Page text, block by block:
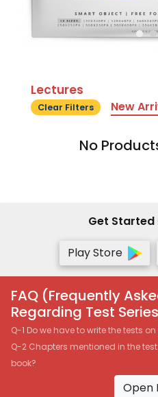
Lectures
Clear Filters New
No
Get Started
Play Store
FAQ (Frequently
Regarding Test Series
Q-1 Do we have to write the tests
Q-2 Chapters mentioned in the
book?
Open